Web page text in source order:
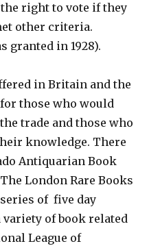
right to vote if they
other criteria.
granted in 1928).
in Britain and the
those who would
trade and those who
knowledge. There
Antiquarian Book
London Rare Books
series of five day
of book related
League of